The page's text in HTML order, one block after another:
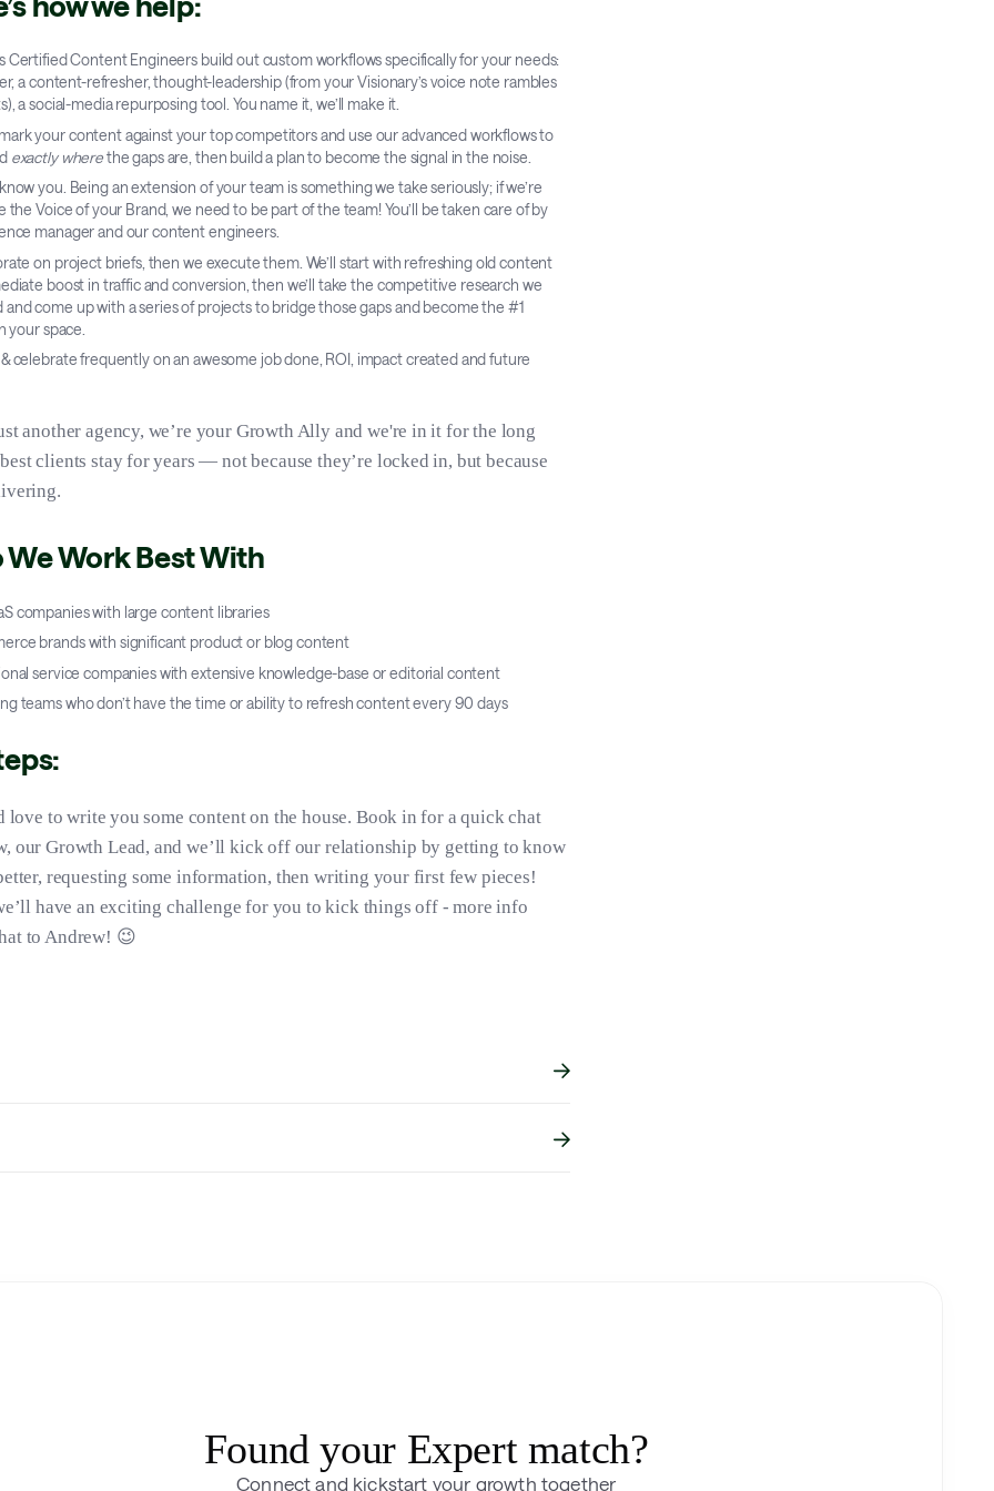
Certified Content Engineers build out custom workflows specifically for your needs:
a content-refresher, thought-leadership (from your Visionary’s voice note rambles
a social-media repurposing tool. You name it, we’ll make it.
your content against your top competitors and use our advanced workflows to
exactly wherethe gaps are, then build a plan to become the signal in the noise.
you. Being an extension of your team is something we take seriously; if we’re
the Voice of your Brand, we need to be part of the team! You’ll be taken care of by
manager and our content engineers.
on project briefs, then we execute them. We’ll start with refreshing old content
boost in traffic and conversion, then we’ll take the competitive research we
come up with a series of projects to bridge those gaps and become the #1
your space.
celebrate frequently on an awesome job done, ROI, impact created and future
another agency, we’re your Growth Ally and we're in it for the long
clients stay for years — not because they’re locked in, but because
We Work Best With
companies with large content libraries
brands with significant product or blog content
service companies with extensive knowledge-base or editorial content
teams who don’t have the time or ability to refresh content every 90 days
love to write you some content on the house. Book in for a quick chat
our Growth Lead, and we’ll kick off our relationship by getting to know
requesting some information, then writing your first few pieces!
have an exciting challenge for you to kick things off - more info
to Andrew! 😉
Found your Expert match?
Connect and kickstart your growth together